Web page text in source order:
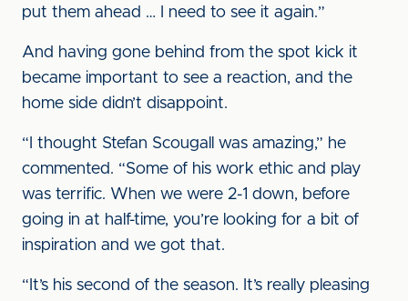
put them ahead … I need to see it again.”
And having gone behind from the spot kick it
became important to see a reaction, and the
home side didn’t disappoint.
“I thought Stefan Scougall was amazing,” he
commented. “Some of his work ethic and play
was terrific. When we were 2-1 down, before
going in at half-time, you’re looking for a bit of
inspiration and we got that.
“It’s his second of the season. It’s really pleasing